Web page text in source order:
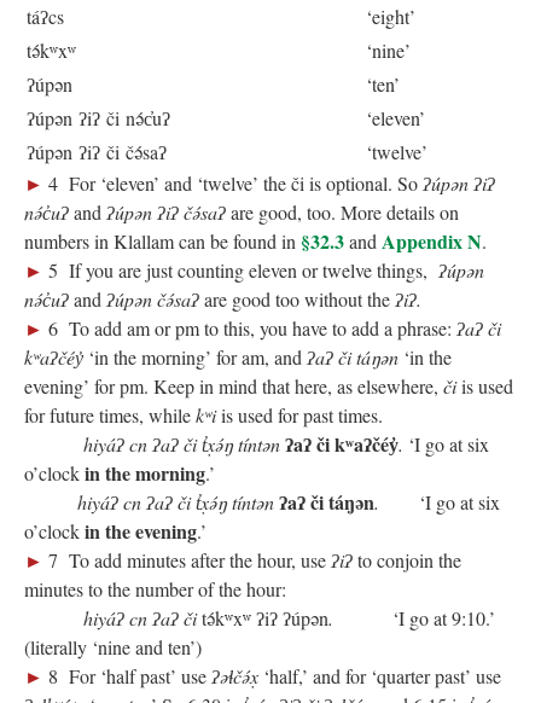
táʔcs
‘eight’
tə́kʷxʷ
‘nine’
ʔúpən
‘ten’
ʔúpən ʔiʔ či nə́c̓uʔ
‘eleven’
ʔúpən ʔiʔ či čə́saʔ
‘twelve’
► 4 For ‘eleven’ and ‘twelve’ the či is optional. So ʔúpən ʔiʔ
nə́c̓uʔand ʔúpən ʔiʔ čə́saʔare good, too. More details on
numbers in Klallam can be found in §32.3and Appendix N.
► 5 If you are just counting eleven or twelve things, ʔúpən
nə́c̓uʔand ʔúpən čə́saʔare good too without the ʔiʔ.
► 6 To add am or pm to this, you have to add a phrase: ʔaʔ či
kʷaʔčéy̓ ‘in the morning’ for am, and ʔaʔ či táŋən ‘in the
evening’ for pm. Keep in mind that here, as elsewhere, čiis used
for future times, whilekʷiis used for past times.
hiyáʔ cn ʔaʔ čit̓x̣ə́ŋ tíntənʔaʔ či kʷaʔčéy̓. ‘I go at six
o’clockin the morning.’
hiyáʔ cn ʔaʔ čit̓x̣ə́ŋ tíntənʔaʔ či táŋən. ‘I go at six
o’clockin the evening.’
► 7 To add minutes after the hour, use ʔiʔto conjoin the
minutes to the number of the hour:
hiyáʔ cn ʔaʔ čitə́kʷxʷ ʔiʔ ʔúpən. ‘I go at 9:10.’
(literally ‘nine and ten’)
► 8 For ‘half past’ use ʔəɬčə́x̣ ‘half,’ and for ‘quarter past’ use